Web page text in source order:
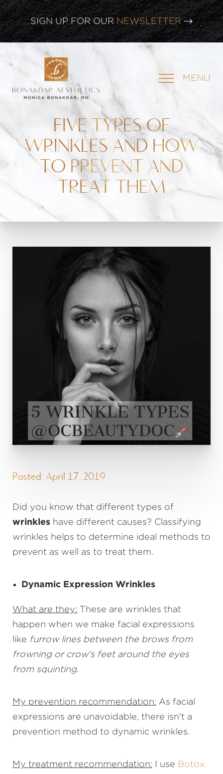
CLICK HERE TO WATCH OURLATEST WEBINAR!
SIGN UP FOR OUR
MENU
FIVE TYPES OF
WRINKLES AND HOW
TO PREVENT AND
TREAT THEM
Posted: April 17, 2019
Did you know that different types of
wrinkles have different causes? Classifying
wrinkles helps to determine ideal methods to
prevent as well as to treat them.
Dynamic Expression Wrinkles
What are they: These are wrinkles that
happen when we make facial expressions
like furrow lines between the brows from
frowning or crow's feet around the eyes
from squinting.
My prevention recommendation: As facial
expressions are unavoidable, there isn't a
prevention method to dynamic wrinkles.
My treatment recommendation: I use Botox